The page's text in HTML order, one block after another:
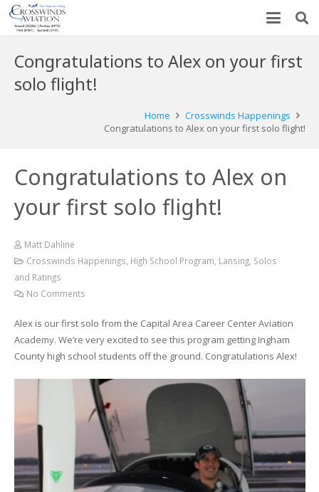
Congratulations to Alex on your first
solo flight!
Home
Crosswinds Happenings
Congratulations to Alex on your first solo flight!
Congratulations to Alex on
your first solo flight!
Matt Dahline
Crosswinds Happenings High School Program Lansing Solos
and Ratings
No Comments
Alex is our first solo from the Capital Area Career Center Aviation
Academy. We’re very excited to see this program getting Ingham
County high school students off the ground. Congratulations Alex!